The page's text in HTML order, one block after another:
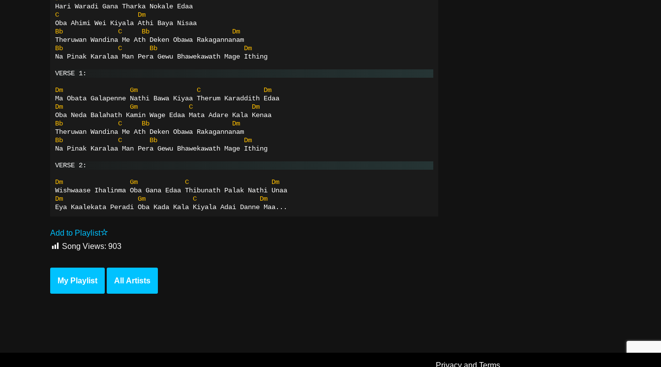
Hari Waradi Gana Tharka Nokale Edaa
C
Dm
Oba Ahimi Wei Kiyala Athi Baya Nisaa
Bb
C Bb
Dm
Theruwan Wandina Me Ath Deken Obawa Rakagannanam
Bb
C Bb
Dm
Na Pinak Karalaa Man Pera Gewu Bhawekawath Mage Ithing
VERSE 1:
Dm Gm C
Dm
Ma Obata Galapenne Nathi Bawa Kiyaa Therum Karaddith Edaa
Dm
Gm C
Dm
Oba Neda Balahath Kamin Wage Edaa Mata Adare Kala Kenaa
Bb
C Bb
Dm
Theruwan Wandina Me Ath Deken Obawa Rakagannanam
Bb
C Bb
Dm
Na Pinak Karalaa Man Pera Gewu Bhawekawath Mage Ithing
VERSE 2:
Dm Gm C
Dm
Wishwaase Ihalinma Oba Gana Edaa Thibunath Palak Nathi Unaa
Dm
Gm C
Dm
Eya Kaalekata Peradi Oba Kada Kala Kiyala Adai Danne Maa...
Add to Playlist
Song Views: 903
My Playlist All Artists